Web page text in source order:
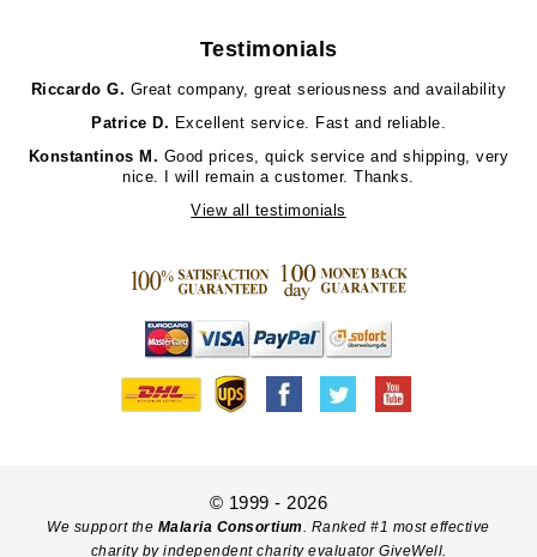
Testimonials
Riccardo G. Great company, great seriousness and availability
Patrice D. Excellent service. Fast and reliable.
Konstantinos M. Good prices, quick service and shipping, very
nice. I will remain a customer. Thanks.
View all testimonials
© 1999 - 2026
We support the Malaria Consortium. Ranked #1 most effective
charity by independent charity evaluator GiveWell.